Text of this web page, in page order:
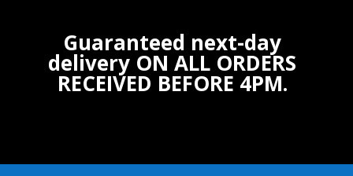
Guaranteed next-day
delivery ON ALL ORDERS
RECEIVED BEFORE 4PM.